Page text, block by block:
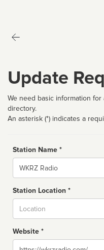
Update
We need basic information
directory.
An asterisk (*) indicates a
Station Name *
Name
Station Location *
Website *
Website